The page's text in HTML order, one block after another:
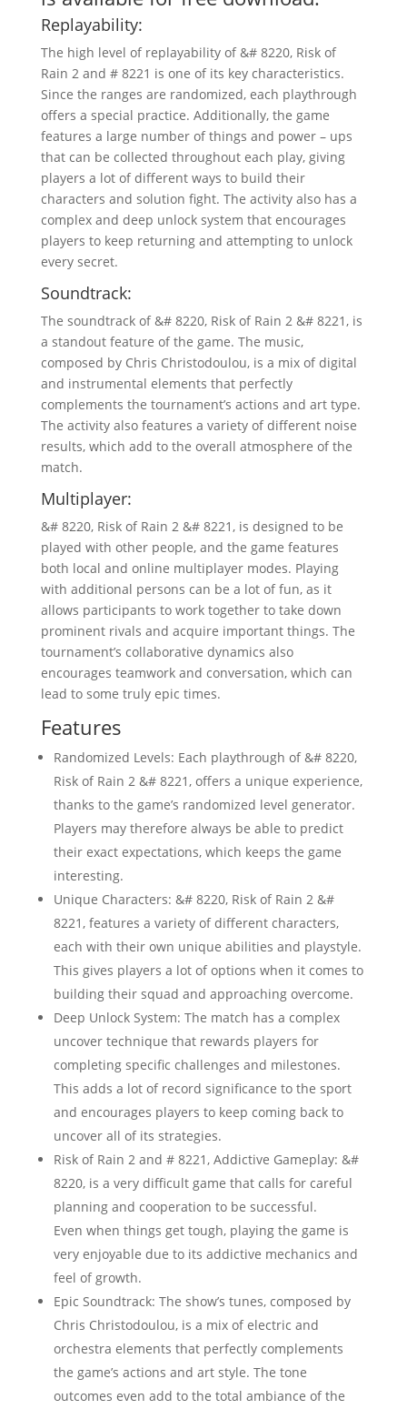
Replayability:
The high level of replayability of &# 8220, Risk of
Rain 2 and # 8221 is one of its key characteristics.
Since the ranges are randomized, each playthrough
offers a special practice. Additionally, the game
features a large number of things and power – ups
that can be collected throughout each play, giving
players a lot of different ways to build their
characters and solution fight. The activity also has a
complex and deep unlock system that encourages
players to keep returning and attempting to unlock
every secret.
Soundtrack:
The soundtrack of &# 8220, Risk of Rain 2 &# 8221, is
a standout feature of the game. The music,
composed by Chris Christodoulou, is a mix of digital
and instrumental elements that perfectly
complements the tournament’s actions and art type.
The activity also features a variety of different noise
results, which add to the overall atmosphere of the
match.
Multiplayer:
&# 8220, Risk of Rain 2 &# 8221, is designed to be
played with other people, and the game features
both local and online multiplayer modes. Playing
with additional persons can be a lot of fun, as it
allows participants to work together to take down
prominent rivals and acquire important things. The
tournament’s collaborative dynamics also
encourages teamwork and conversation, which can
lead to some truly epic times.
Features
Randomized Levels: Each playthrough of &# 8220,
Risk of Rain 2 &# 8221, offers a unique experience,
thanks to the game’s randomized level generator.
Players may therefore always be able to predict
their exact expectations, which keeps the game
interesting.
Unique Characters: &# 8220, Risk of Rain 2 &#
8221, features a variety of different characters,
each with their own unique abilities and playstyle.
This gives players a lot of options when it comes to
building their squad and approaching overcome.
Deep Unlock System: The match has a complex
uncover technique that rewards players for
completing specific challenges and milestones.
This adds a lot of record significance to the sport
and encourages players to keep coming back to
uncover all of its strategies.
Risk of Rain 2 and # 8221, Addictive Gameplay: &#
8220, is a very difficult game that calls for careful
planning and cooperation to be successful.
Even when things get tough, playing the game is
very enjoyable due to its addictive mechanics and
feel of growth.
Epic Soundtrack: The show’s tunes, composed by
Chris Christodoulou, is a mix of electric and
orchestra elements that perfectly complements
the game’s actions and art style. The tone
outcomes even add to the total ambiance of the